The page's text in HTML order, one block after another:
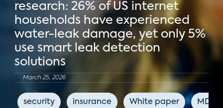
research: 26% of US internet
households have experienced
water-leak damage, yet only 5%
use smart leak detection
solutions
March 25, 2026
security insurance White paper MDUs